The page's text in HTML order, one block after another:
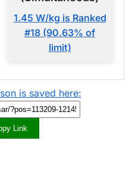
1.45 W/kg is Ranked
#18 (90.63% of
limit)
is saved here:
Link